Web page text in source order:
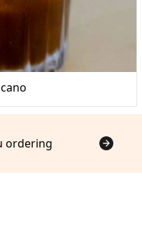
ordering